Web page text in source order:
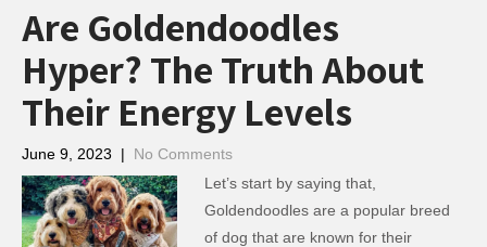
Are Goldendoodles
Hyper? The Truth About
Their Energy Levels
June 9, 2023 | No Comments
Let’s start by saying that,
Goldendoodles are a popular breed
of dog that are known for their